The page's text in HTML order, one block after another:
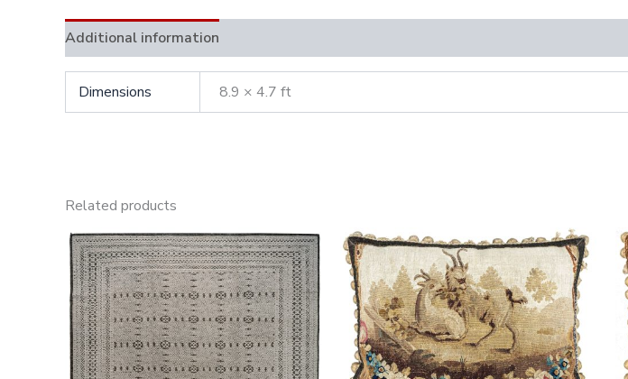
Additional information
Dimensions 8.9 × 4.7 ft
Related products